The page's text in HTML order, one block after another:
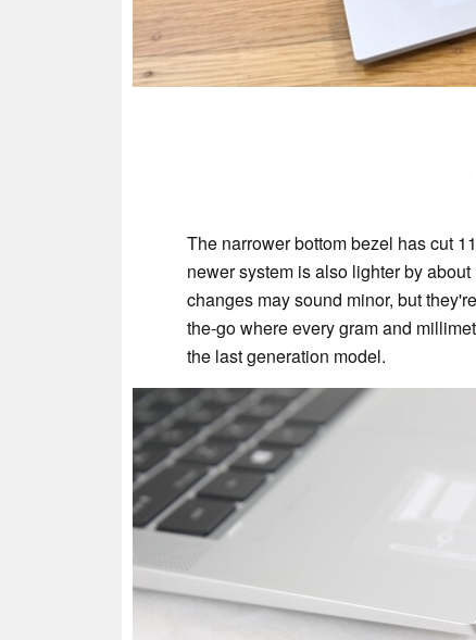
The narrower bottom bezel has cut
newer system is also lighter by
changes may sound minor, but
the-go where every gram and
the last generation model.